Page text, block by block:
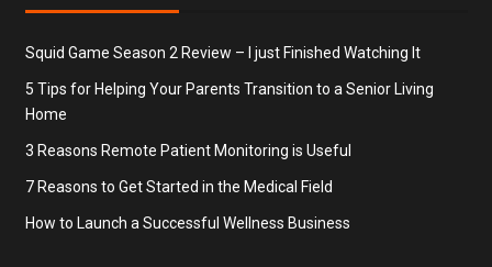
Squid Game Season 2 Review – I just Finished Watching It
5 Tips for Helping Your Parents Transition to a Senior Living
Home
3 Reasons Remote Patient Monitoring is Useful
7 Reasons to Get Started in the Medical Field
How to Launch a Successful Wellness Business